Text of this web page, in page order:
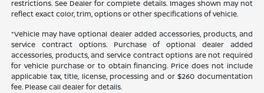
restrictions. See Dealer for complete details. Images shown may not
reflect exact color, trim, options or other specifications of vehicle.
*Vehicle may have optional dealer added accessories, products, and
service contract options. Purchase of optional dealer added
accessories, products, and service contract options are not required
for vehicle purchase or to obtain financing. Price does not include
applicable tax, title, license, processing and or $260 documentation
fee. Please call dealer for details.